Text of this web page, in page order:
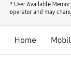
* User Available
operator and may
Home